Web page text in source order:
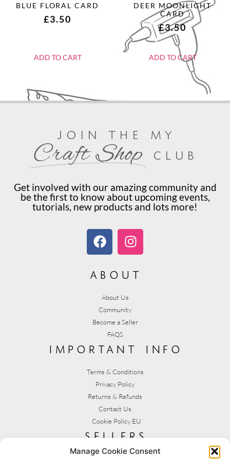
Manage Cookie Consent
BLUE FLORAL CARD
£3.50
ADD TO CART
DEER MOONLIGHT
CARD
£3.50
ADD TO CART
join the my
Craft Shop club
Get involved with our amazing community and
be the first to know about upcoming events,
tutorials, new products and lots more!
about
About Us
Community
Become a Seller
FAQS
important info
Terms & Conditions
Privacy Policy
Returns & Refunds
Contact Us
Cookie Policy EU
sellers